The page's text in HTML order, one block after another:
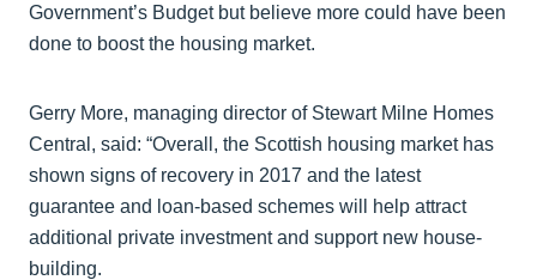
Government’s Budget but believe more could have been
done to boost the housing market.
Gerry More, managing director of Stewart Milne Homes
Central, said: “Overall, the Scottish housing market has
shown signs of recovery in 2017 and the latest
guarantee and loan-based schemes will help attract
additional private investment and support new house-
building.